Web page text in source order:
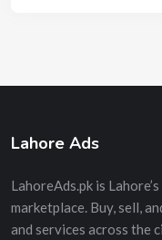
Lahore Ads
LahoreAds.pk is
marketplace. Buy, sell,
and services across the